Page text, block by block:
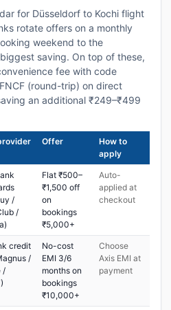
for Düsseldorf to Kochi flight
rotate offers on a monthly
weekend to the
saving. On top of these,
fee with code
(round-trip) on direct
an additional ₹249–₹499
Offer
How to
apply
/
/
Flat ₹500–
₹1,500 off
on
bookings
₹5,000+
Auto-
applied at
checkout
credit
/
/
No-cost
EMI 3/6
months on
bookings
₹10,000+
Choose
Axis EMI at
payment